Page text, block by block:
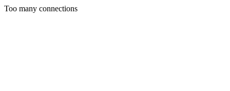
Too many connections